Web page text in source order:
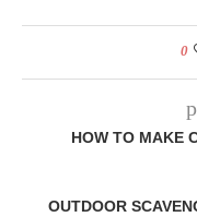
0
HOW TO MAKE
OUTDOOR